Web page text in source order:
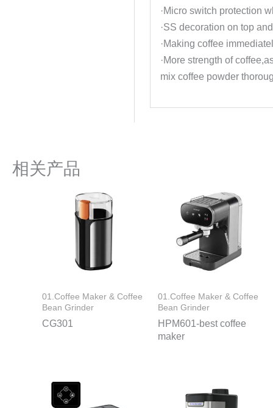
·Micro switch protection
·SS decoration on top
·Making coffee
·More strength of
mix coffee powder
相关产品
01.Coffee Maker & Coffee
Bean Grinder
CG301
01.Coffee Maker & Coffee
Bean Grinder
HPM601-best coffee
maker